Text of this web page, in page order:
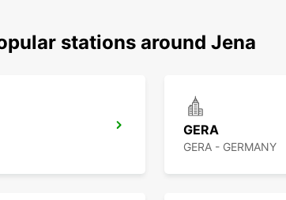
stations around Jena
GERA
GERA - GERMANY